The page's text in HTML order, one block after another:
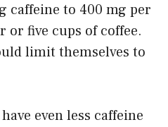
caffeine to 400 mg per
or five cups of coffee.
limit themselves to
even less caffeine